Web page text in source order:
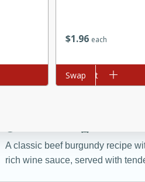
Delicious and flavorful Swedish
sauce, a family favorite!
Beef Burgundy
A classic beef burgundy recipe
rich wine sauce, served with
$1 96 each
Add to cart
Swap